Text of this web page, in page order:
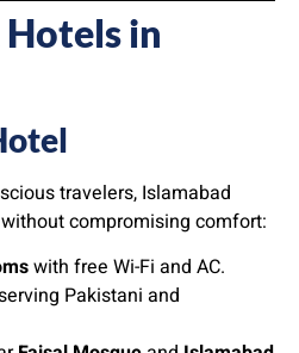
in
travelers, Islamabad
compromising comfort:
with free Wi-Fi and AC.
Pakistani and